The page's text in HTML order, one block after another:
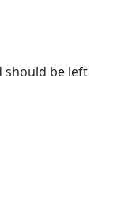
should be left